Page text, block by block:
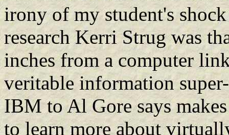
irony of my student's
research Kerri Strug was
inches from a computer
veritable information
IBM to Al Gore says
to learn more about